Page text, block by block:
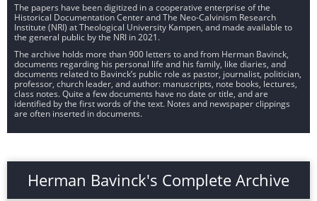
The papers have been digitized in a cooperative enterprise of the
Historical Documentation Center and The Neo-Calvinism Research
Institute (NRI) at Theological University Kampen, and made available to
the general public by the NRI in 2021.
The archive holds more than 900 letters to and from Herman Bavinck,
documents regarding his personal life and his family, like diaries, and
documents related to Bavinck’s public role as pastor, journalist, politician,
professor, church leader, and author: manuscripts, note books, lectures,
class notes. Quite a few documents have no date or title, and are
identified by the first words of the text. Notes and newspaper clippings
are often inserted in documents.
Herman Bavinck's Complete Archive